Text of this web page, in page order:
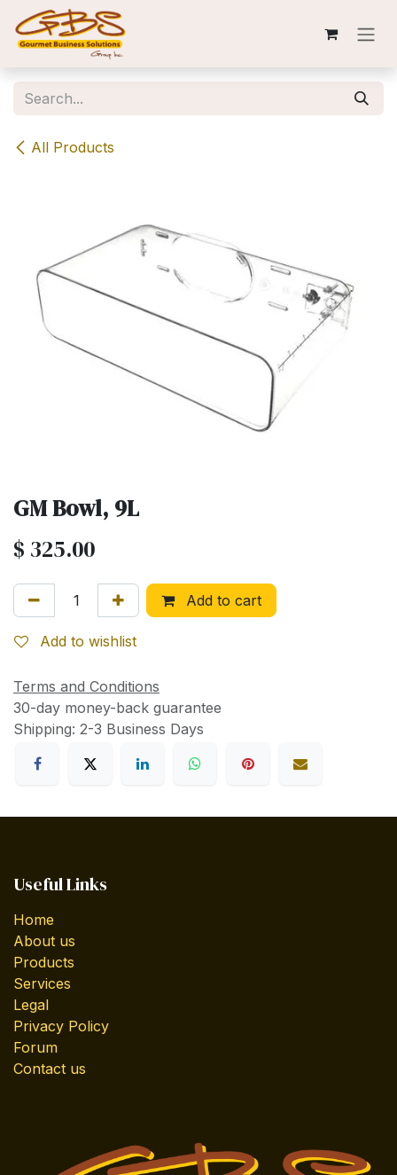
Skip to Content
All Products
GM Bowl, 9L
$ 325.00
Add to cart
Add to wishlist
Terms and Conditions
30-day money-back guarantee
Shipping: 2-3 Business Days
Useful Links
Home
About us
Products
Services
Legal
Privacy Policy
Forum
Contact us